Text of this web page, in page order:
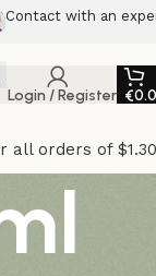
Contact with an
Login / Register €
all orders of